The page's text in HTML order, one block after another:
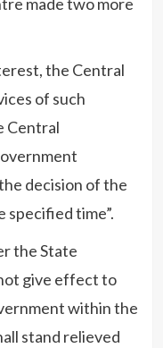
the Central
of such
Central
decision of the
time”.
the State
give effect to
within the
stand relieved